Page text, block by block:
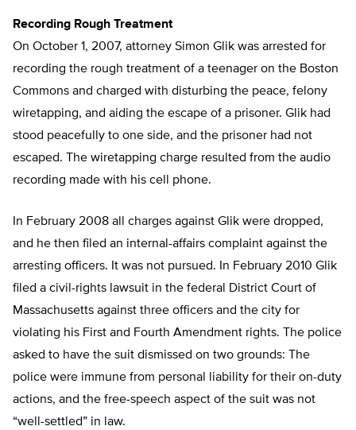
Recording Rough Treatment
On October 1, 2007, attorney Simon Glik was arrested for
recording the rough treatment of a teenager on the Boston
Commons and charged with disturbing the peace, felony
wiretapping, and aiding the escape of a prisoner. Glik had
stood peacefully to one side, and the prisoner had not
escaped. The wiretapping charge resulted from the audio
recording made with his cell phone.
In February 2008 all charges against Glik were dropped,
and he then filed an internal-affairs complaint against the
arresting officers. It was not pursued. In February 2010 Glik
filed a civil-rights lawsuit in the federal District Court of
Massachusetts against three officers and the city for
violating his First and Fourth Amendment rights. The police
asked to have the suit dismissed on two grounds: The
police were immune from personal liability for their on-duty
actions, and the free-speech aspect of the suit was not
“well-settled” in law.